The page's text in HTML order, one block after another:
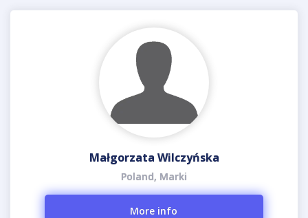
Małgorzata Wilczyńska
Poland, Marki
More info